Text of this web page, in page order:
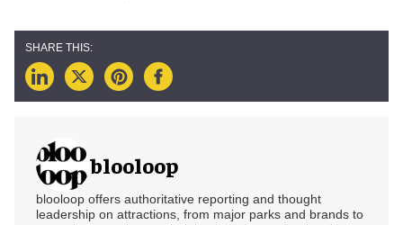
blooloop
blooloop offers authoritative reporting and thought
leadership on attractions, from major parks and brands to